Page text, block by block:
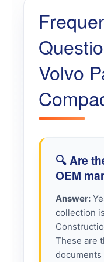
Volvo
🔍 Are
OEM
Answer:
collection
These are